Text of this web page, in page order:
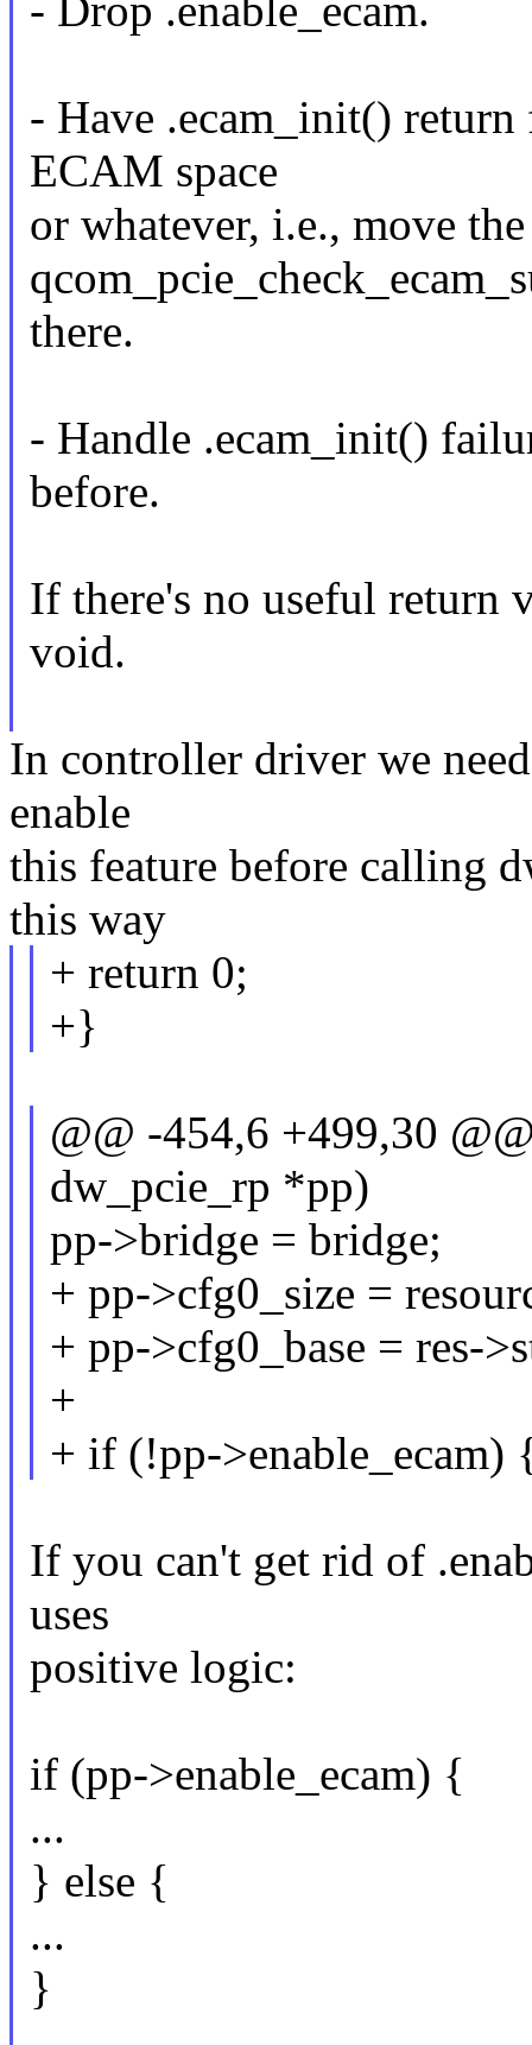
- Drop .enable_ecam.
- Have .ecam_init()
ECAM space
or whatever, i.e., move the
there.
- Handle .ecam_init()
before.
If there's no useful return
void.
In controller driver we
enable
this feature before calling
this way
+ return 0;
+}
@@ -454,6 +499,30
dw_pcie_rp *pp)
pp->bridge = bridge;
+ pp->cfg0_size =
+ pp->cfg0_base = res-
+
+ if (!pp->enable_ecam)
If you can't get rid of
uses
positive logic:
if (pp->enable_ecam) {
...
} else {
...
}